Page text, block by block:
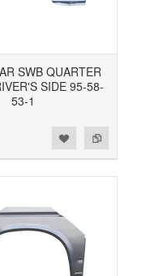
SWB QUARTER
SIDE 95-58-
53-1